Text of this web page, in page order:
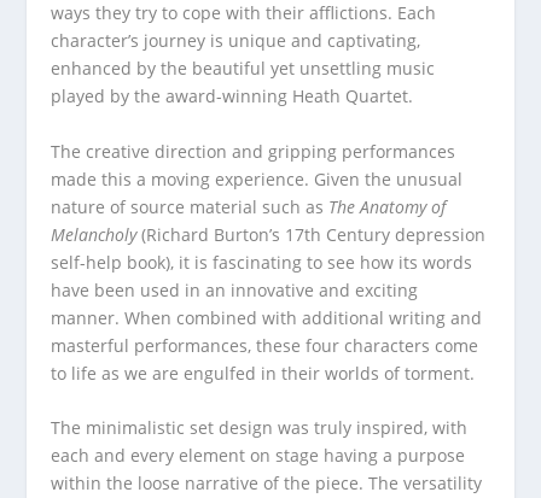
ways they try to cope with their afflictions. Each
character’s journey is unique and captivating,
enhanced by the beautiful yet unsettling music
played by the award-winning Heath Quartet.
The creative direction and gripping performances
made this a moving experience. Given the unusual
nature of source material such as The Anatomy of
Melancholy(Richard Burton’s 17th Century depression
self-help book), it is fascinating to see how its words
have been used in an innovative and exciting
manner. When combined with additional writing and
masterful performances, these four characters come
to life as we are engulfed in their worlds of torment.
The minimalistic set design was truly inspired, with
each and every element on stage having a purpose
within the loose narrative of the piece. The versatility